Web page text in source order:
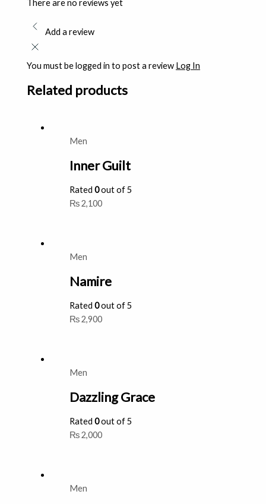
There are no reviews yet
Add a review
You must be logged in to post a review Log In
Related products
Men
Inner Guilt
Rated0out of 5
₨2,100
Men
Namire
Rated0out of 5
₨2,900
Men
Dazzling Grace
Rated0out of 5
₨2,000
Men